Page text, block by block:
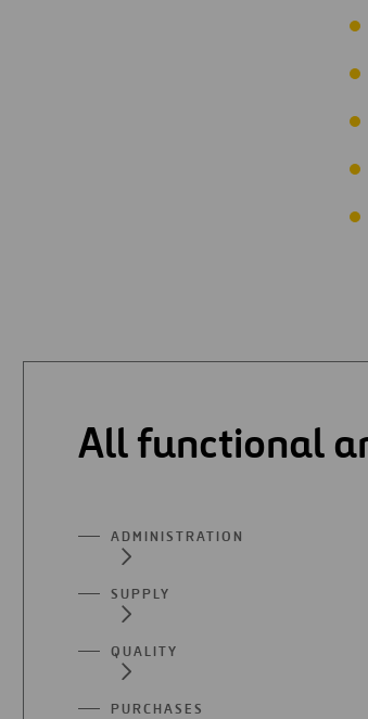
All functional
ADMINISTRATION
SUPPLY
QUALITY
PURCHASES